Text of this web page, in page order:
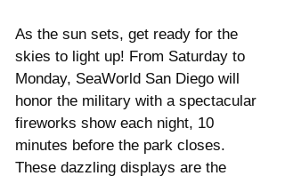
As the sun sets, get ready for the
skies to light up! From Saturday to
Monday, SeaWorld San Diego will
honor the military with a spectacular
fireworks show each night, 10
minutes before the park closes.
These dazzling displays are the